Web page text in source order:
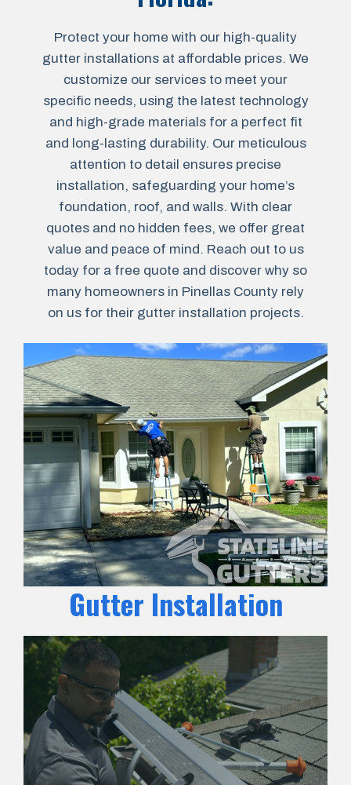
Protect your home with our high-quality
gutter installations at affordable prices. We
customize our services to meet your
specific needs, using the latest technology
and high-grade materials for a perfect fit
and long-lasting durability. Our meticulous
attention to detail ensures precise
installation, safeguarding your home’s
foundation, roof, and walls. With clear
quotes and no hidden fees, we offer great
value and peace of mind. Reach out to us
today for a free quote and discover why so
many homeowners in Pinellas County rely
on us for their gutter installation projects.
Gutter Installation